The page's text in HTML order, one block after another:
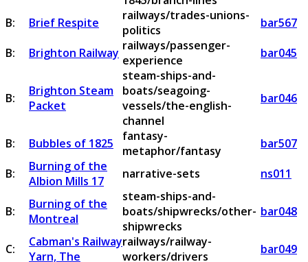
B:
Brief Respite
railways/trades-unions-
politics
bar567
B:
Brighton Railway railways/passenger-
experience
bar045
B:
Brighton Steam
Packet
steam-ships-and-
boats/seagoing-
vessels/the-english-
channel
bar046
B: Bubbles of 1825
fantasy-
metaphor/fantasy
bar507
B:
Burning of the
Albion Mills 17
narrative-sets ns011
B:
Burning of the
Montreal
steam-ships-and-
boats/shipwrecks/other-
shipwrecks
bar048
C:
Cabman's Railway
Yarn, The
railways/railway-
workers/drivers
bar049